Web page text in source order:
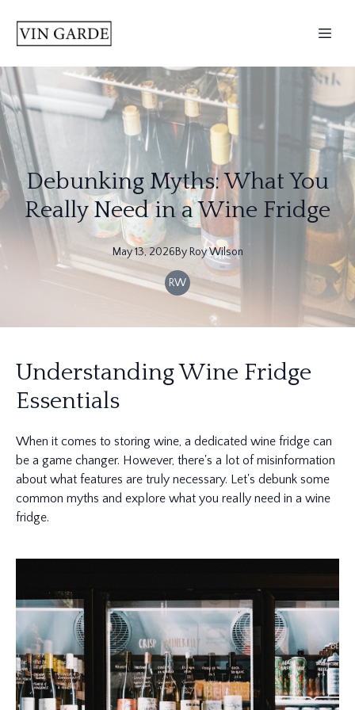
Debunking Myths: What You
Really Need in a Wine Fridge
May 13, 2026By RoyWilson
RW
Understanding Wine Fridge
Essentials
When it comes to storing wine, a dedicated wine fridge can
be a game changer. However, there's a lot of misinformation
about what features are truly necessary. Let's debunk some
common myths and explore what you really need in a wine
fridge.